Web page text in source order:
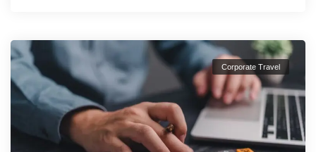
Corporate Travel